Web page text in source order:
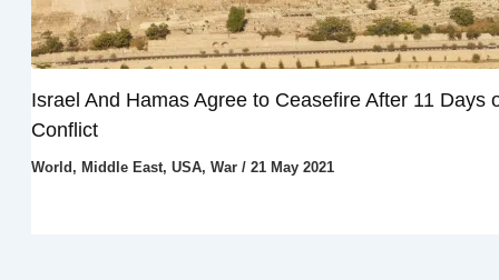
Israel And Hamas Agree to Ceasefire After 11 Days
Conflict
World , Middle East, USA, War/ 21 May 2021